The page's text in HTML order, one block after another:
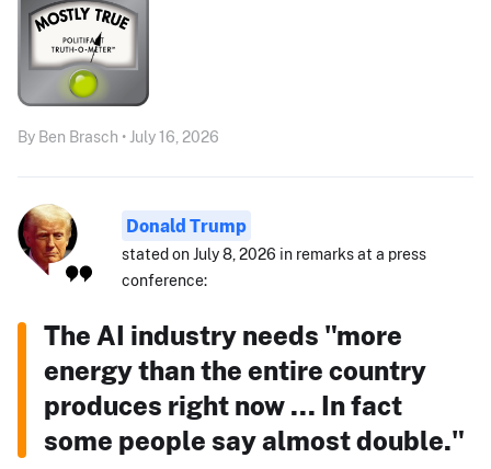
By Ben Brasch • July 16, 2026
Donald Trump
stated on July 8, 2026 in remarks at a press
conference:
The AI industry needs "more
energy than the entire country
produces right now ... In fact
some people say almost double."